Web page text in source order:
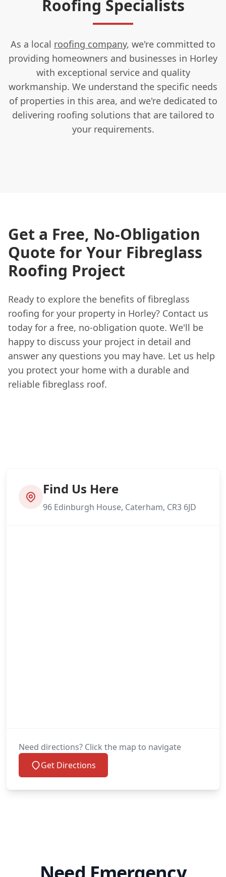
Roofing Specialists
As a local roofing company, we're committed to
providing homeowners and businesses in Horley
with exceptional service and quality
workmanship. We understand the specific needs
of properties in this area, and we're dedicated to
delivering roofing solutions that are tailored to
your requirements.
Get a Free, No-Obligation
Quote for Your Fibreglass
Roofing Project
Ready to explore the benefits of fibreglass
roofing for your property in Horley? Contact us
today for a free, no-obligation quote. We'll be
happy to discuss your project in detail and
answer any questions you may have. Let us help
you protect your home with a durable and
reliable fibreglass roof.
Find Us Here
96 Edinburgh House, Caterham, CR3 6JD
Need directions? Click the map to navigate
Get Directions